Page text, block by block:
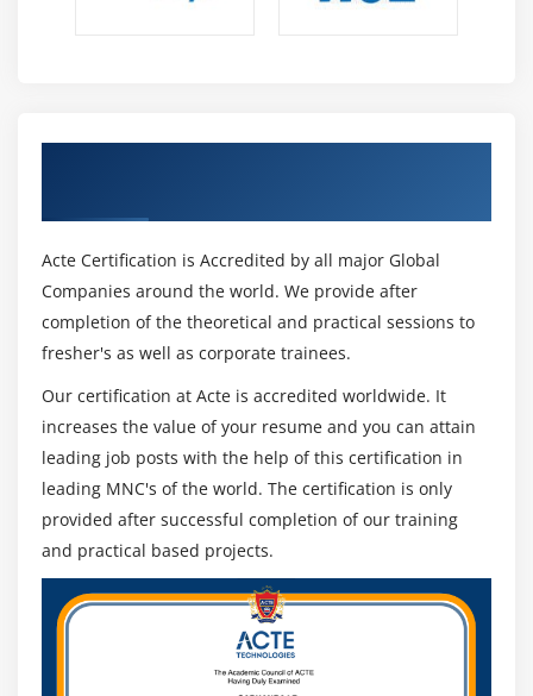
10. Use iterative analysis
11. Focus on process improvement
15. Adopt traceability
16. Formalize business analysis through
standardization
17. Improve communication through modeling
Acte Certification is Accredited by all major Global
Companies around the world. We provide after
completion of the theoretical and practical sessions to
fresher's as well as corporate trainees.
Our certification at Acte is accredited worldwide. It
increases the value of your resume and you can attain
leading job posts with the help of this certification in
leading MNC's of the world. The certification is only
provided after successful completion of our training
and practical based projects.